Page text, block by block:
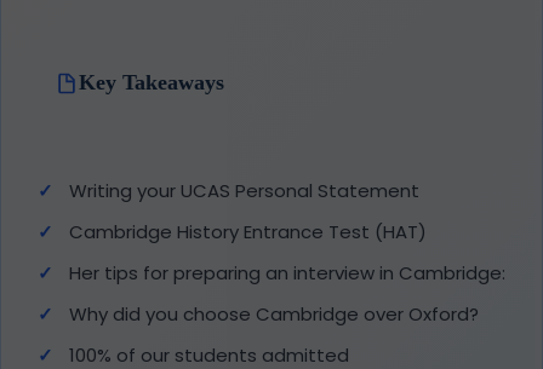
Key Takeaways
Writing your UCAS Personal Statement
Cambridge History Entrance Test (HAT)
Her tips for preparing an interview in Cambridge:
Why did you choose Cambridge over Oxford?
100% of our students admitted